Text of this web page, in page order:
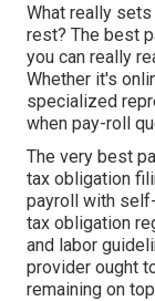
What really
rest? The best
you can really
Whether it's
specialized
when pay-roll
The very best
tax obligation
payroll with
tax obligation
and labor
provider ought
remaining on